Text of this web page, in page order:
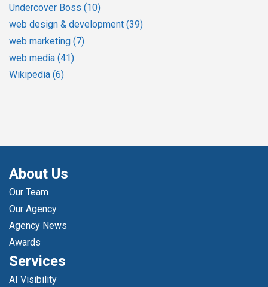
Undercover Boss (10)
web design & development (39)
web marketing (7)
web media (41)
Wikipedia (6)
About Us
Our Team
Our Agency
Agency News
Awards
Services
AI Visibility